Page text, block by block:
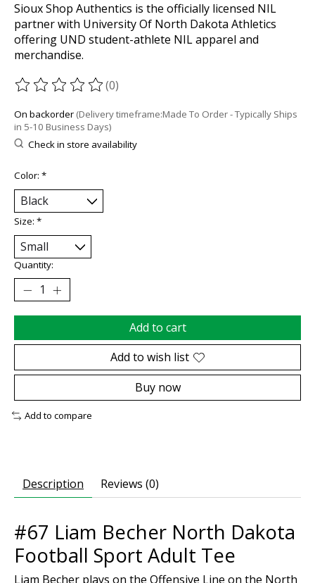
Sioux Shop Authentics is the officially licensed NIL
partner with University Of North Dakota Athletics
offering UND student-athlete NIL apparel and
merchandise.
The rating of this product is
(0)
On backorder (Delivery timeframe:Made To Order - Typically Ships
in 5-10 Business Days)
Check in store availability
Color: *
Size: *
Quantity:
Add to cart
Add to wish list
Buy now
Add to compare
Description Reviews (0)
#67 Liam Becher North Dakota
Football Sport Adult Tee
Liam Becher plays on the Offensive Line on the North